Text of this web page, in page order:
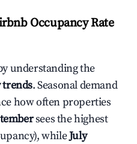
Occupancy Rate
understanding the
trends. Seasonal demand
how often properties
sees the highest
whileJuly